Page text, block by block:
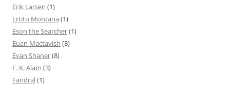
Erik Larsen (1)
Ertito Montana (1)
Eson the Searcher(1)
Euan Mactavish (3)
Evan Shaner(8)
F. K. Alam (3)
Fandral(1)